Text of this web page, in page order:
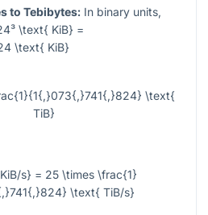
to Tebibytes: In binary units,
\text{ KiB} =
\text{ KiB}
\text{
TiB}
s} = 25 \times \frac{1}
\text{ TiB/s}